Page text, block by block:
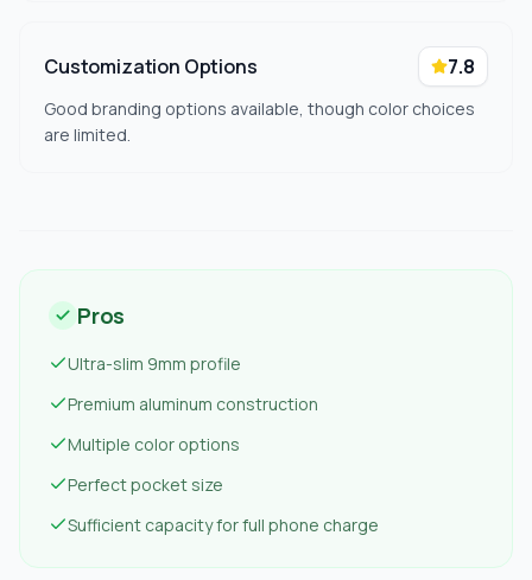
Customization Options 7.8
Good branding options available, though color choices
are limited.
Pros
Ultra-slim 9mm profile
Premium aluminum construction
Multiple color options
Perfect pocket size
Sufficient capacity for full phone charge